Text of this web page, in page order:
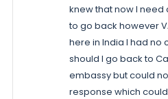
knew that now I
to go back however
here in India I had no
should I go back to
embassy but could
response which